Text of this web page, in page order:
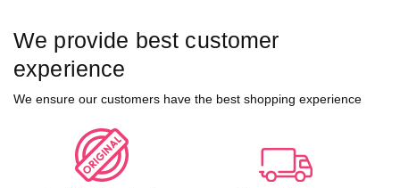
We provide best customer
experience
We ensure our customers have the best shopping experience